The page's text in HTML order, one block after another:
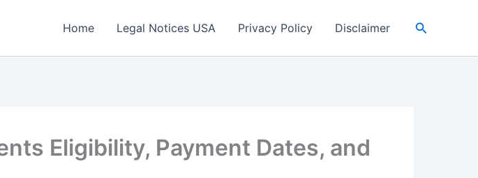
Home Legal Notices USA Privacy Policy Disclaimer Search
Eligibility, Payment Dates, and